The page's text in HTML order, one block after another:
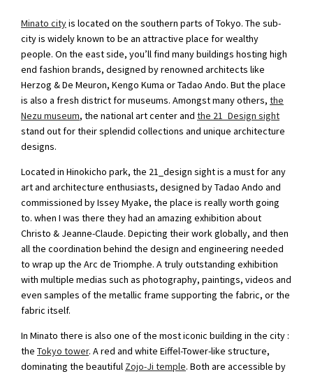
Minato cityis located on the southern parts of Tokyo. The sub-
city is widely known to be an attractive place for wealthy
people. On the east side, you’ll find many buildings hosting high
end fashion brands, designed by renowned architects like
Herzog & De Meuron, Kengo Kuma or Tadao Ando. But the place
is also a fresh district for museums. Amongst many others, the
Nezu museum, the national art center and the 21_Design sight
stand out for their splendid collections and unique architecture
designs.
Located in Hinokicho park, the 21_design sight is a must for any
art and architecture enthusiasts, designed by Tadao Ando and
commissioned by Issey Myake, the place is really worth going
to. when I was there they had an amazing exhibition about
Christo & Jeanne-Claude. Depicting their work globally, and then
all the coordination behind the design and engineering needed
to wrap up the Arc de Triomphe. A truly outstanding exhibition
with multiple medias such as photography, paintings, videos and
even samples of the metallic frame supporting the fabric, or the
fabric itself.
In Minato there is also one of the most iconic building in the city :
the Tokyo tower. A red and white Eiffel-Tower-like structure,
dominating the beautiful Zojo-Ji temple. Both are accessible by